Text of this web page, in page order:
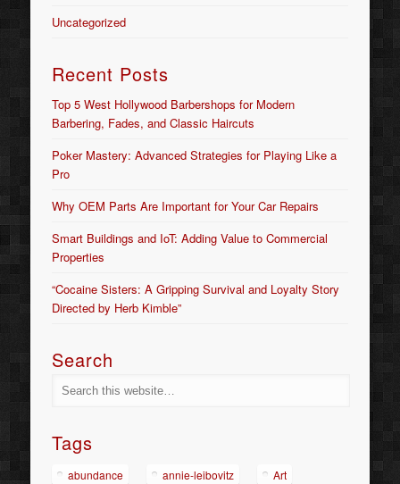
Uncategorized
Recent Posts
Top 5 West Hollywood Barbershops for Modern
Barbering, Fades, and Classic Haircuts
Poker Mastery: Advanced Strategies for Playing Like a
Pro
Why OEM Parts Are Important for Your Car Repairs
Smart Buildings and IoT: Adding Value to Commercial
Properties
“Cocaine Sisters: A Gripping Survival and Loyalty Story
Directed by Herb Kimble”
Search
Tags
abundance annie-leibovitz Art